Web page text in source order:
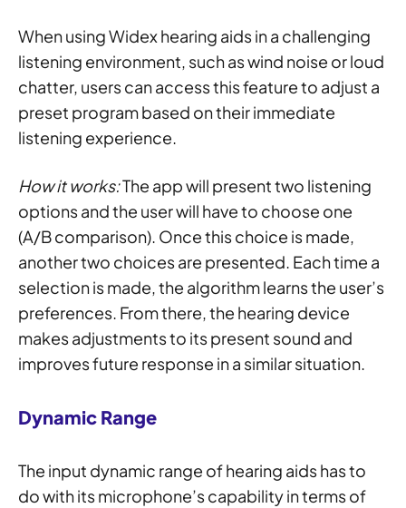
When using Widex hearing aids in a challenging
listening environment, such as wind noise or loud
chatter, users can access this feature to adjust a
preset program based on their immediate
listening experience.
How it works:The app will present two listening
options and the user will have to choose one
(A/B comparison). Once this choice is made,
another two choices are presented. Each time a
selection is made, the algorithm learns the user’s
preferences. From there, the hearing device
makes adjustments to its present sound and
improves future response in a similar situation.
Dynamic Range
The input dynamic range of hearing aids has to
do with its microphone’s capability in terms of